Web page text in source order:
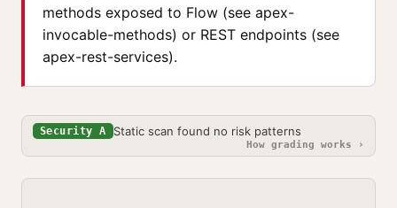
methods exposed to Flow (see apex-
invocable-methods) or REST endpoints (see
apex-rest-services).
Security A Static scan found no risk patterns
How grading works ›